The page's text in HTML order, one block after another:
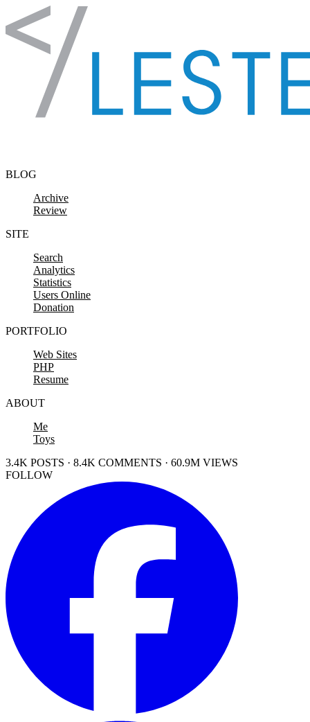
Skip to content
BLOG
Archive
Review
SITE
Search
Analytics
Statistics
Users Online
Donation
PORTFOLIO
Web Sites
PHP
Resume
ABOUT
Me
Toys
3.4K POSTS · 8.4K COMMENTS · 60.9M VIEWS
FOLLOW